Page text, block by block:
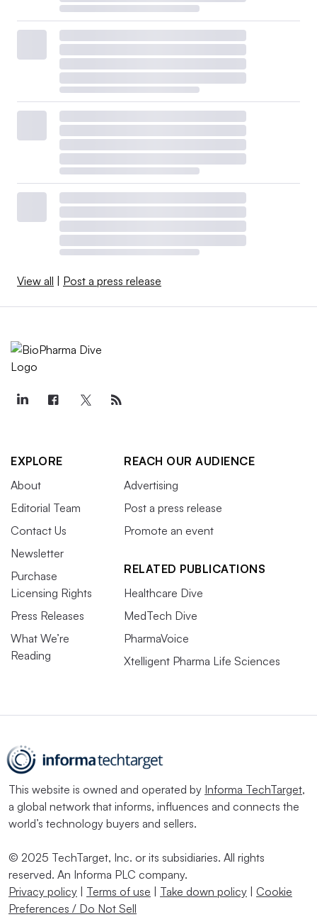
View all Post a press release
EXPLORE
About
Editorial Team
Contact Us
Newsletter
Purchase
Licensing Rights
Press Releases
What We’re
Reading
REACH OUR AUDIENCE
Advertising
Post a press release
Promote an event
RELATED PUBLICATIONS
Healthcare Dive
MedTech Dive
PharmaVoice
Xtelligent Pharma Life Sciences
This website is owned and operated by Informa TechTarget,
a global network that informs, influences and connects the
world’s technology buyers and sellers.
© 2025 TechTarget, Inc. or its subsidiaries. All rights
reserved. An Informa PLC company.
Privacy policy
Terms of use Take down policy
Cookie
Preferences / Do Not Sell